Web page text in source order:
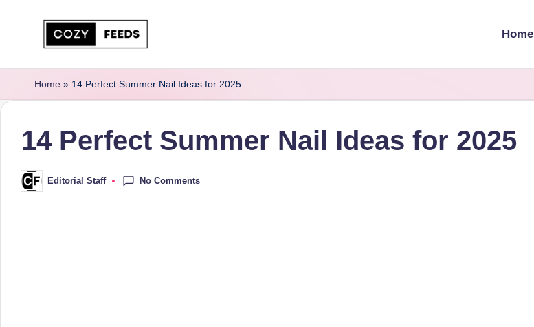
C
o
y
F
Home
Decor
More
Home
Home » 14 Perfect Summer Nail Ideas for 2025
14 Perfect Summer Nail Ideas for 2025
Posted
by
Editorial Staff No Comments